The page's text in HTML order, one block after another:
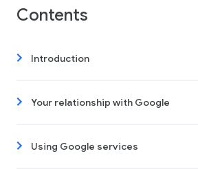
Contents
Introduction
Your relationship with Google
Using Google services